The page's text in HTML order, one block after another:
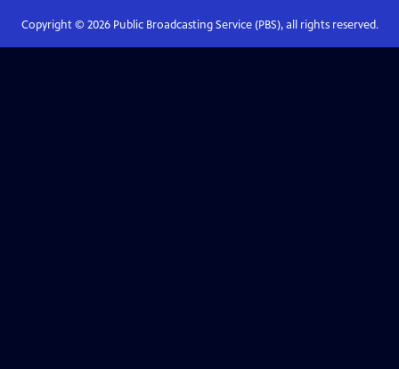
Copyright © 2026Public Broadcasting Service (PBS), all rights reserved.